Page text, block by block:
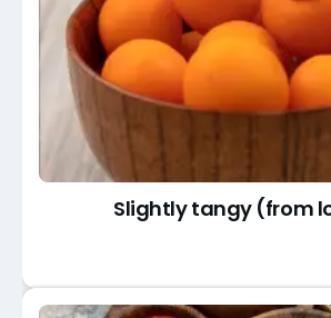
Slightly tangy (from